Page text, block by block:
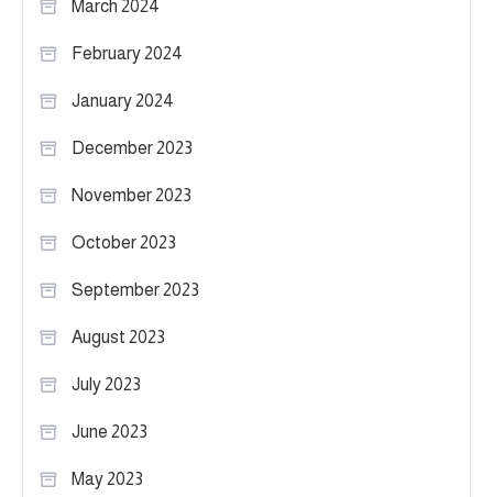
March 2024
February 2024
January 2024
December 2023
November 2023
October 2023
September 2023
August 2023
July 2023
June 2023
May 2023